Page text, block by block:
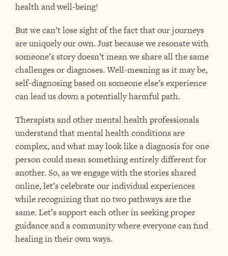
health and well-being!
But we can’t lose sight of the fact that our journeys
are uniquely our own. Just because we resonate with
someone’s story doesn’t mean we share all the same
challenges or diagnoses. Well-meaning as it may be,
self-diagnosing based on someone else’s experience
can lead us down a potentially harmful path.
Therapists and other mental health professionals
understand that mental health conditions are
complex, and what may look like a diagnosis for one
person could mean something entirely different for
another. So, as we engage with the stories shared
online, let’s celebrate our individual experiences
while recognizing that no two pathways are the
same. Let’s support each other in seeking proper
guidance and a community where everyone can find
healing in their own ways.